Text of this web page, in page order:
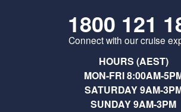
1800 121
Connect with our cruise
HOURS (AEST)
MON-FRI 8:00AM-
SATURDAY 9AM-
SUNDAY 9AM-3PM